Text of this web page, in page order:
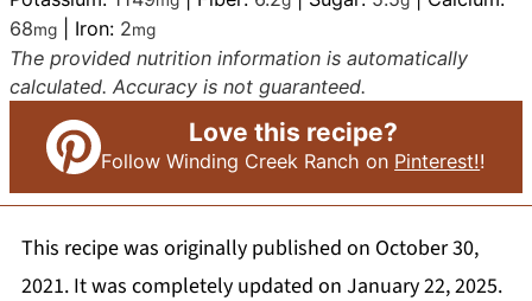
68mg Iron: 2mg
The provided nutrition information is automatically
calculated. Accuracy is not guaranteed.
Love this recipe?
Follow Winding Creek Ranch on Pinterest!!
This recipe was originally published on October 30,
2021. It was completely updated on January 22, 2025.